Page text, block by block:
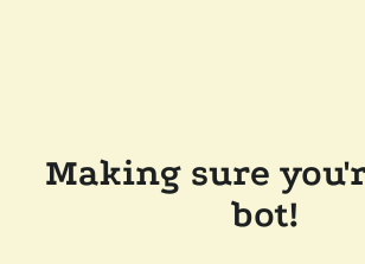
Making sure
bot!